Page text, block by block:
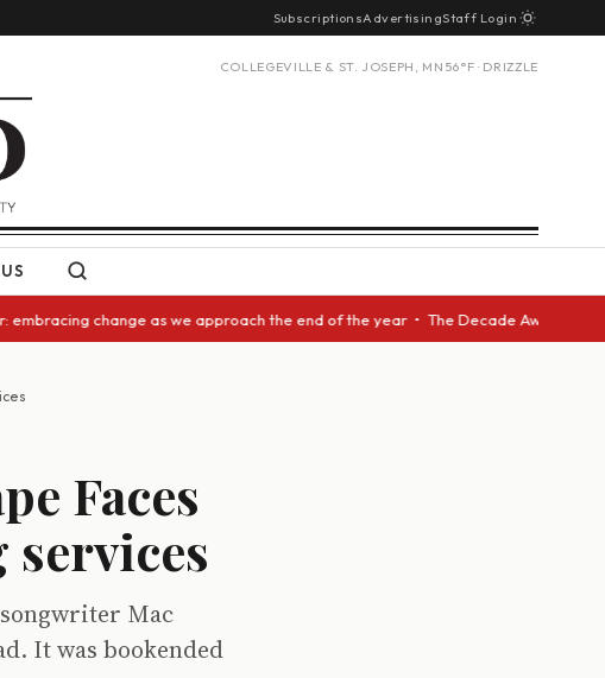
SubscriptionsAdvertisingStaff Login
COLLEGEVILLE & ST. JOSEPH, MN 56°F · DRIZZLE
change as we approach the end of the year • The Decade Award
Faces
services
Mac
It was bookended